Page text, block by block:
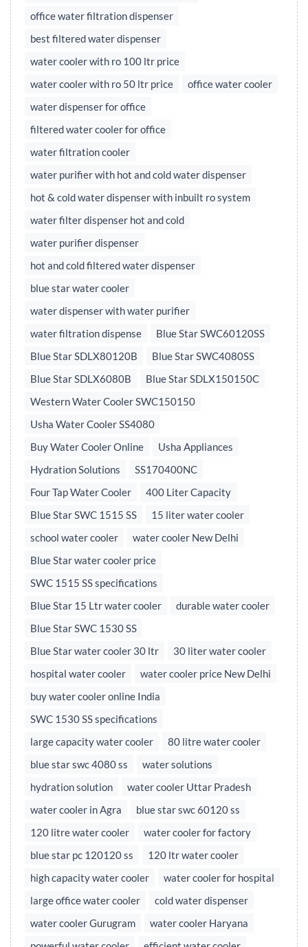
office water filtration dispenser
best filtered water dispenser
water cooler with ro 100 ltr price
water cooler with ro 50 ltr price
office water cooler
water dispenser for office
filtered water cooler for office
water filtration cooler
water purifier with hot and cold water dispenser
hot & cold water dispenser with inbuilt ro system
water filter dispenser hot and cold
water purifier dispenser
hot and cold filtered water dispenser
blue star water cooler
water dispenser with water purifier
water filtration dispense
Blue Star SWC60120SS
Blue Star SDLX80120B
Blue Star SWC4080SS
Blue Star SDLX6080B
Blue Star SDLX150150C
Western Water Cooler SWC150150
Usha Water Cooler SS4080
Buy Water Cooler Online
Usha Appliances
Hydration Solutions
SS170400NC
Four Tap Water Cooler
400 Liter Capacity
Blue Star SWC 1515 SS
15 liter water cooler
school water cooler
water cooler New Delhi
Blue Star water cooler price
SWC 1515 SS specifications
Blue Star 15 Ltr water cooler
durable water cooler
Blue Star SWC 1530 SS
Blue Star water cooler 30 ltr
30 liter water cooler
hospital water cooler
water cooler price New Delhi
buy water cooler online India
SWC 1530 SS specifications
large capacity water cooler
80 litre water cooler
blue star swc 4080 ss
water solutions
hydration solution
water cooler Uttar Pradesh
water cooler in Agra
blue star swc 60120 ss
120 litre water cooler
water cooler for factory
blue star pc 120120 ss
120 ltr water cooler
high capacity water cooler
water cooler for hospital
large office water cooler
cold water dispenser
water cooler Gurugram
water cooler Haryana